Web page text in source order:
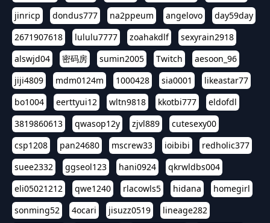
jinricp
dondus777 na2ppeum angelovo
day59day
2671907618
lululu7777 zoahakdlf
sexyrain2918
alswjd04
密码房 sumin2005 Twitch
aesoon_96
jiji4809
mdm0124m 1000428 sia0001
likeastar77
bo1004
eerttyui12 wltn9818 kkotbi777
eldofdl
3819860613
qwasop12y zjvl889
cutesexy00
csp1208
pan24680 mscrew33 ioibibi
redholic377
suee2332
ggseol123 hani0924
qkrwldbs004
eli05021212
qwe1240 rlacowls5 hidana
homegirl
sonming52
4ocari jisuzz0519
lineage282